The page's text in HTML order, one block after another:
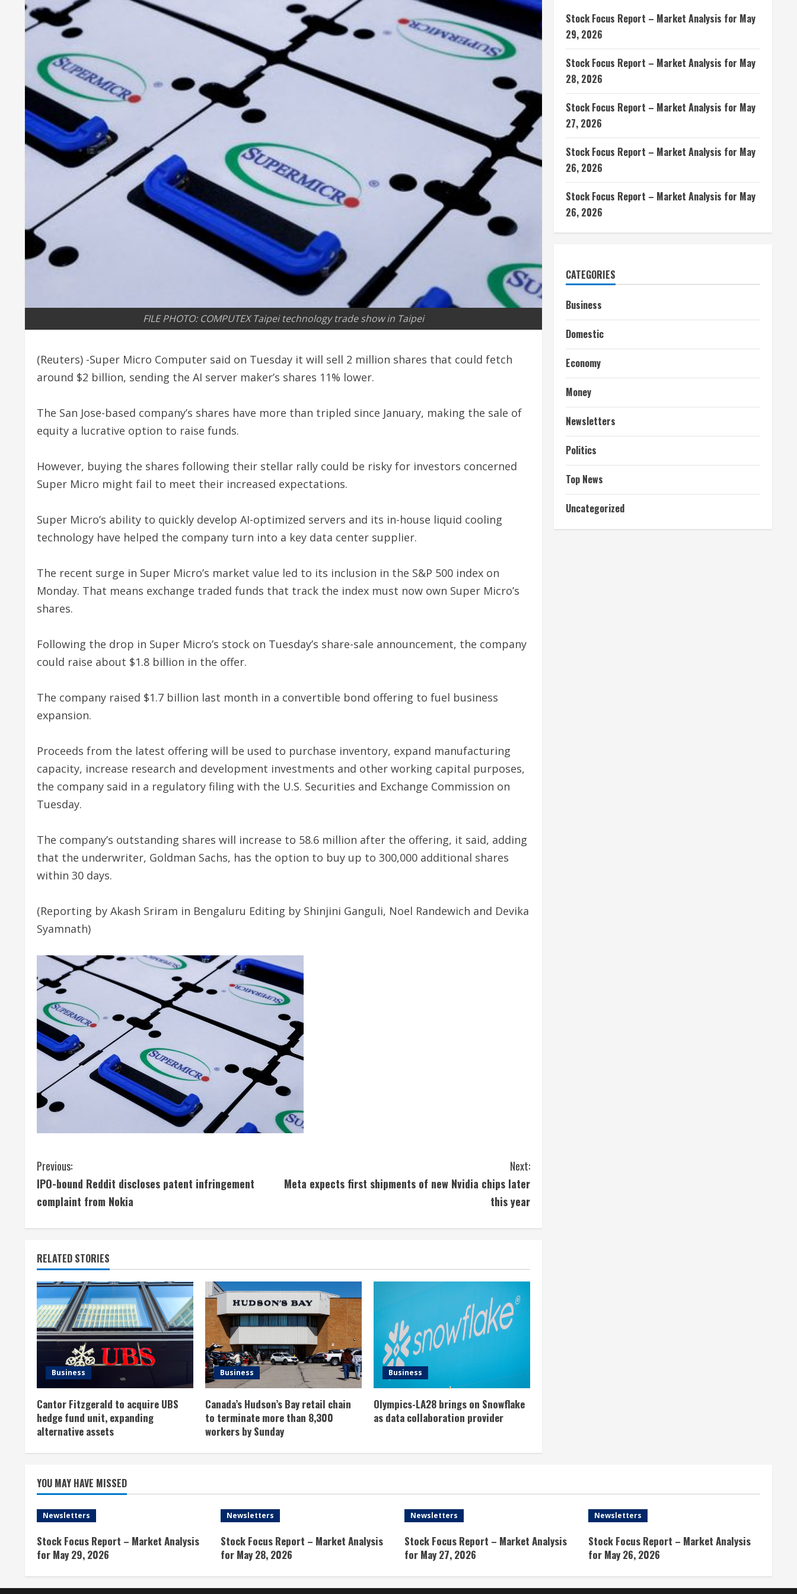
FILE PHOTO: COMPUTEX Taipei technology trade show in Taipei
(Reuters) -Super Micro Computer said on Tuesday it will sell 2 million shares that could fetch
around $2 billion, sending the AI server maker’s shares 11% lower.
The San Jose-based company’s shares have more than tripled since January, making the sale of
equity a lucrative option to raise funds.
However, buying the shares following their stellar rally could be risky for investors concerned
Super Micro might fail to meet their increased expectations.
Super Micro’s ability to quickly develop AI-optimized servers and its in-house liquid cooling
technology have helped the company turn into a key data center supplier.
The recent surge in Super Micro’s market value led to its inclusion in the S&P 500 index on
Monday. That means exchange traded funds that track the index must now own Super Micro’s
shares.
Following the drop in Super Micro’s stock on Tuesday’s share-sale announcement, the company
could raise about $1.8 billion in the offer.
The company raised $1.7 billion last month in a convertible bond offering to fuel business
expansion.
Proceeds from the latest offering will be used to purchase inventory, expand manufacturing
capacity, increase research and development investments and other working capital purposes,
the company said in a regulatory filing with the U.S. Securities and Exchange Commission on
Tuesday.
The company’s outstanding shares will increase to 58.6 million after the offering, it said, adding
that the underwriter, Goldman Sachs, has the option to buy up to 300,000 additional shares
within 30 days.
(Reporting by Akash Sriram in Bengaluru Editing by Shinjini Ganguli, Noel Randewich and Devika
Syamnath)
C
o
i
n
u
e
R
e
a
d
n
g
Previous:
IPO-bound Reddit discloses patent infringement
complaint from Nokia
Next:
Meta expects first shipments of new Nvidia chips later
this year
RELATED STORIES
Business
Cantor Fitzgerald to acquire UBS
hedge fund unit, expanding
alternative assets
Business
Canada’s Hudson’s Bay retail chain
to terminate more than 8,300
workers by Sunday
Business
Olympics-LA28 brings on Snowflake
as data collaboration provider
Stock Focus Report – Market Analysis for May
29, 2026
Stock Focus Report – Market Analysis for May
28, 2026
Stock Focus Report – Market Analysis for May
27, 2026
Stock Focus Report – Market Analysis for May
26, 2026
Stock Focus Report – Market Analysis for May
26, 2026
CATEGORIES
Business
Domestic
Economy
Money
Newsletters
Politics
Top News
Uncategorized
YOU MAY HAVE MISSED
Newsletters
Stock Focus Report – Market Analysis
for May 29, 2026
Newsletters
Stock Focus Report – Market Analysis
for May 28, 2026
Newsletters
Stock Focus Report – Market Analysis
for May 27, 2026
Newsletters
Stock Focus Report – Market Analysis
for May 26, 2026